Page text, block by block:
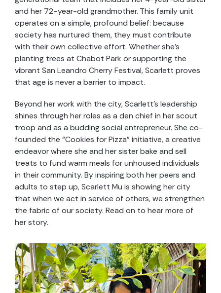
and her 72-year-old grandmother. This family unit
operates on a simple, profound belief: because
society has nurtured them, they must contribute
with their own collective effort. Whether she’s
planting trees at Chabot Park or supporting the
vibrant San Leandro Cherry Festival, Scarlett proves
that age is never a barrier to impact.
Beyond her work with the city, Scarlett’s leadership
shines through her roles as a den chief in her scout
troop and as a budding social entrepreneur. She co-
founded the “Cookies for Pizza” initiative, a creative
endeavor where she and her sister bake and sell
treats to fund warm meals for unhoused individuals
in their community. By inspiring both her peers and
adults to step up, Scarlett Mu is showing her city
that when we act in service of others, we strengthen
the fabric of our society. Read on to hear more of
her story.